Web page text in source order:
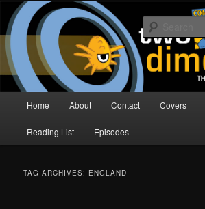
Skip
primary
content
Skip
secondary
contentTwo Dimension |
Podcast
The Comic Book Podcast With No Direction
Home About Contact Covers
Reading List Episodes
TAG ARCHIVES: ENGLAND